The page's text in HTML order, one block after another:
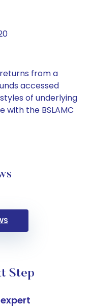
from a
accessed
of underlying
the BSLAMC
Step